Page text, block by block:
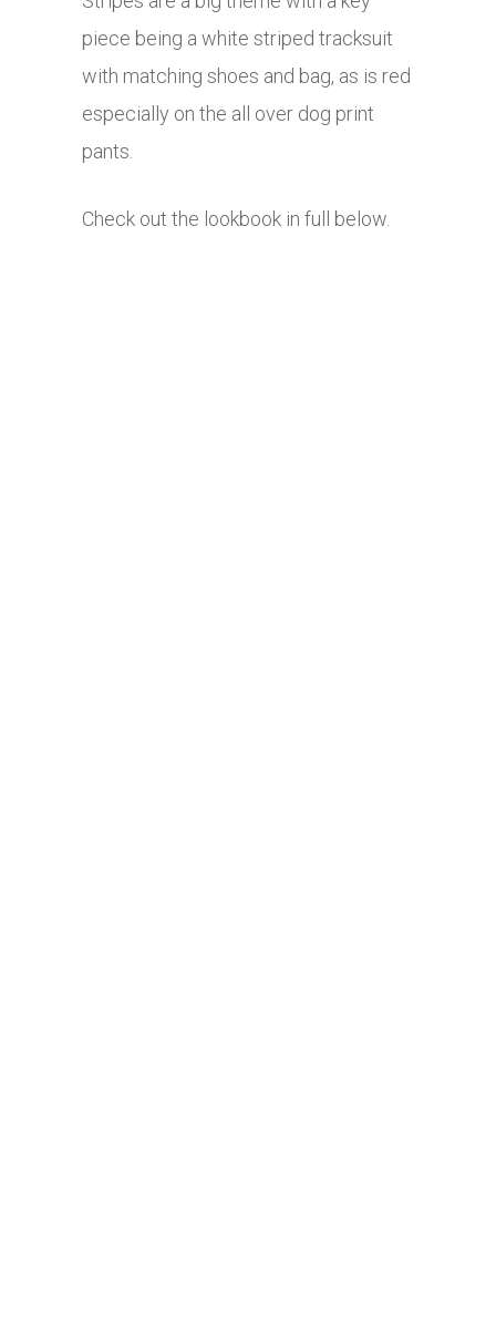
piece being a white striped tracksuit
with matching shoes and bag, as is red
especially on the all over dog print
pants.
Check out the lookbook in full below.